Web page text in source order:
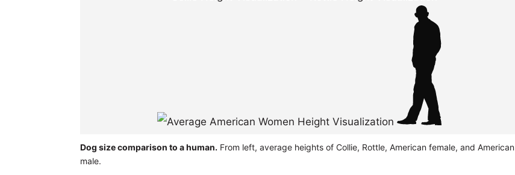
Dog size comparison to a human. From left, average heights of Collie, Rottle, American female, and American
male.